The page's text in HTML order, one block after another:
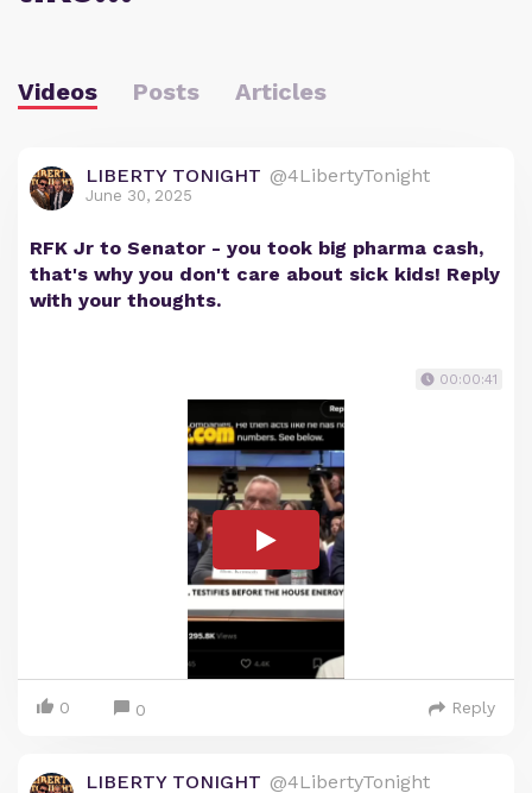
Videos Posts Articles
LIBERTY TONIGHT @4LibertyTonight
June 30, 2025
RFK Jr to Senator - you took big pharma cash,
that's why you don't care about sick kids! Reply
with your thoughts.
00:00:41
0 0 Reply
LIBERTY TONIGHT @4LibertyTonight